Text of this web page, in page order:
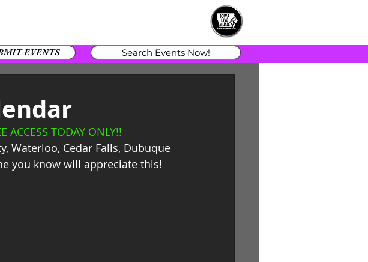
ACCESS TODAY ONLY!!
Waterloo, Cedar Falls, Dubuque
you know will appreciate this!
EVENTS Search Events Now!